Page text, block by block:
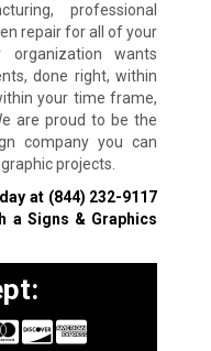
professional
repair for all of your
organization wants
done right, within
your time frame,
are proud to be the
company you can
projects.
at (844) 232-9117
a Signs & Graphics